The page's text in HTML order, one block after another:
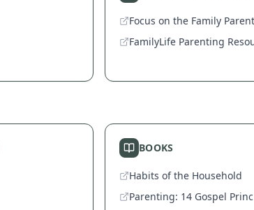
Focus on the Family
FamilyLife Parenting
BOOKS
Habits of the Household
Parenting: 14 Gospel